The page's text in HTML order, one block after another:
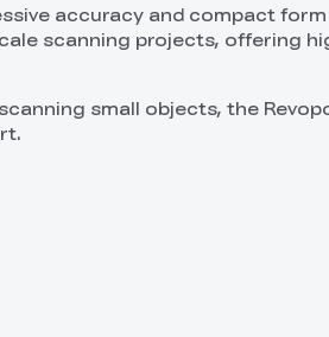
accuracy and compact
scanning projects, offering
small objects, the